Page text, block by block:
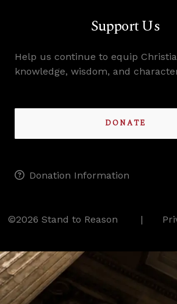
Support Us
Help us continue to equip
knowledge, wisdom, and
DONATE
Donation Information
©2026 Stand to Reason